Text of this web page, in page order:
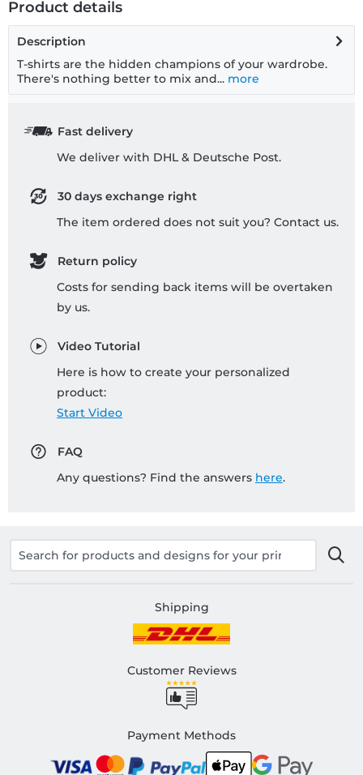
Product details
Description
T-shirts are the hidden champions of your wardrobe.
There's nothing better to mix and... more
Fast delivery
We deliver with DHL & Deutsche Post.
30 days exchange right
The item ordered does not suit you? Contact us.
Return policy
Costs for sending back items will be overtaken
by us.
Video Tutorial
Here is how to create your personalized
product:
Start Video
FAQ
Any questions? Find the answers here.
Shipping
Customer Reviews
Payment Methods